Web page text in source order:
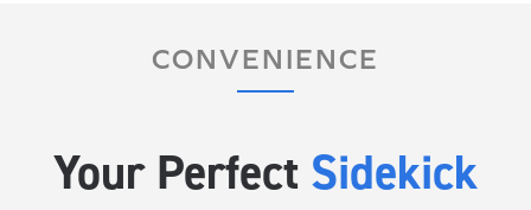
CONVENIENCE
Your Perfect Sidekick